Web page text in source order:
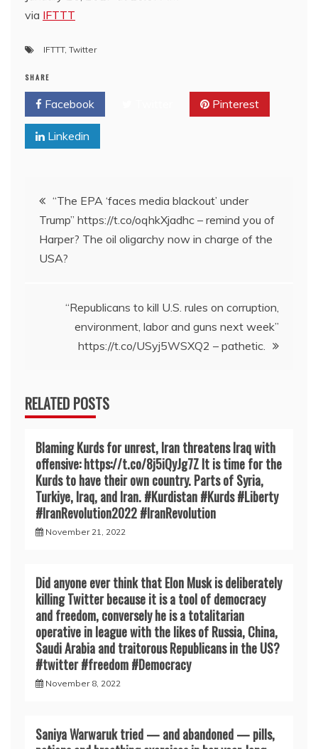
via IFTTT
IFTTT, Twitter
SHARE
Facebook Pinterest
Linkedin
Post
navigation
“The EPA ‘faces media blackout’ under
Trump” https://t.co/oqhkXjadhc – remind you of
Harper? The oil oligarchy now in charge of the
USA?
“Republicans to kill U.S. rules on corruption,
environment, labor and guns next week”
https://t.co/USyj5WSXQ2 – pathetic.
RELATED POSTS
Blaming Kurds for unrest, Iran threatens Iraq with
offensive: https://t.co/8j5iQyJg7Z It is time for the
Kurds to have their own country. Parts of Syria,
Turkiye, Iraq, and Iran. #Kurdistan #Kurds #Liberty
#IranRevoIution2022 #IranRevoIution
November 21, 2022
Did anyone ever think that Elon Musk is deliberately
killing Twitter because it is a tool of democracy
and freedom, conversely he is a totalitarian
operative in league with the likes of Russia, China,
Saudi Arabia and traitorous Republicans in the US?
#twitter #freedom #Democracy
November 8, 2022
Saniya Warwaruk tried — and abandoned — pills,